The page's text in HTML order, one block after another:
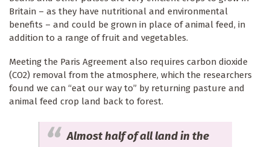
Britain – as they have nutritional and environmental
benefits – and could be grown in place of animal feed, in
addition to a range of fruit and vegetables.
Meeting the Paris Agreement also requires carbon dioxide
(CO2) removal from the atmosphere, which the researchers
found we can “eat our way to” by returning pasture and
animal feed crop land back to forest.
Almost half of all land in the